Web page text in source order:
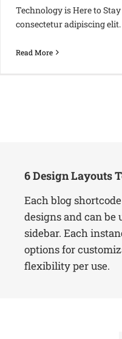
Technology is Here to
consectetur adipiscing
Read More
6 Design Layouts
Each blog
designs and can be
sidebar. Each
options for
flexibility per use.